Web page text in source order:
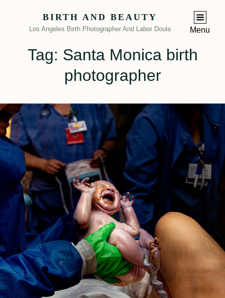
BIRTH AND BEAUTY
Los Angeles Birth Photographer And Labor Doula Menu
Tag: Santa Monica birth
photographer